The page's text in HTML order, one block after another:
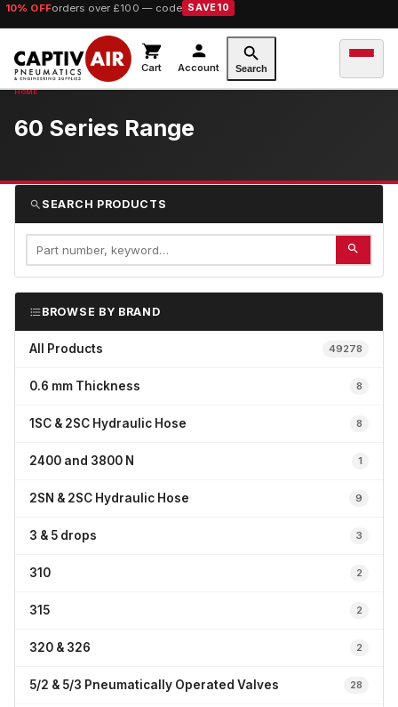
10% OFForders over £100 — code SAVE10
Cart Account Search
60 Series Range
SEARCH PRODUCTS
BROWSE BY BRAND
All Products 49278
0.6 mm Thickness 8
1SC & 2SC Hydraulic Hose 8
2400 and 3800 N 1
2SN & 2SC Hydraulic Hose 9
3 & 5 drops 3
310 2
315 2
320 & 326 2
5/2 & 5/3 Pneumatically Operated Valves 28